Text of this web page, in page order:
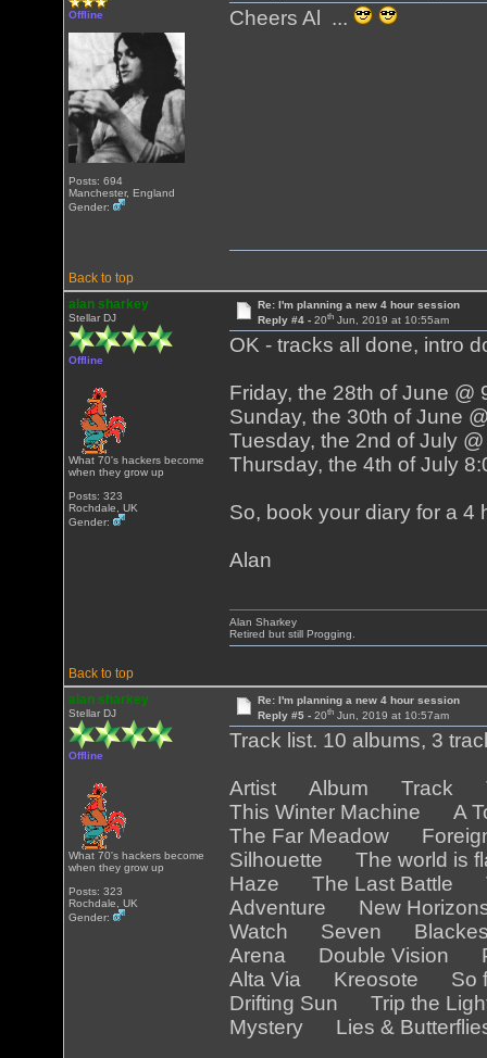
Offline
Posts: 694
Manchester, England
Gender:
Cheers Al ...
Back to top
alan sharkey
Stellar DJ
Offline
What 70's hackers become
when they grow up
Posts: 323
Rochdale, UK
Gender:
Re: I'm planning a new 4 hour session
Reply #4 - 20thJun, 2019 at 10:55am
OK - tracks all done, intro
Friday, the 28th of June @
Sunday, the 30th of June
Tuesday, the 2nd of July
Thursday, the 4th of July
So, book your diary for a 4
Alan
Back to top
Alan Sharkey
Retired but still Progging.
alan sharkey
Stellar DJ
Offline
What 70's hackers become
when they grow up
Posts: 323
Rochdale, UK
Gender:
Re: I'm planning a new 4 hour session
Reply #5 - 20thJun, 2019 at 10:57am
Track list. 10 albums, 3
Artist Album Track
This Winter Machine A
The Far Meadow
Silhouette The world is
Haze The Last Battle
Adventure New
Watch Seven
Arena Double Vision
Alta Via Kreosote So
Drifting Sun Trip the
Mystery Lies &